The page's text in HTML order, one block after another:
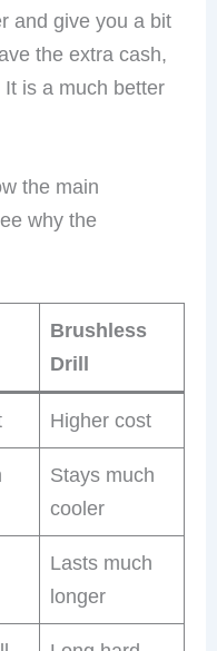
and give you a bit
the extra cash,
is a much better
the main
why the
Brushless
Drill
Higher cost
Stays much
cooler
Lasts much
longer